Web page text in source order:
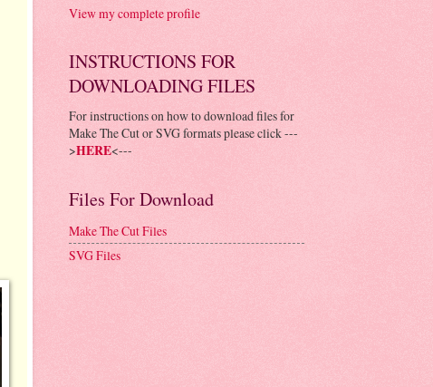
View my complete profile
INSTRUCTIONS FOR
DOWNLOADING FILES
For instructions on how to download files for
Make The Cut or SVG formats please click ---
>HERE<---
Files For Download
Make The Cut Files
SVG Files